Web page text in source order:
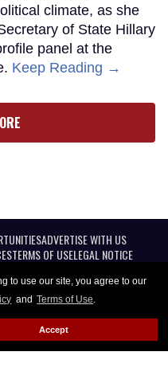
to use our site, you agree to our
and Terms of Use.
Accept
climate, as she
of State Hillary
panel at the
Keep Reading →
ADVERTISE WITH US
TERMS OF USELEGAL NOTICE
All Rights reserved